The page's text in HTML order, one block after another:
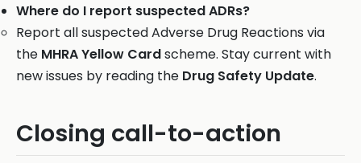
Where do I report suspected ADRs?
Report all suspected Adverse Drug Reactions via
the MHRA Yellow Cardscheme. Stay current with
new issues by reading the Drug Safety Update.
Closing call-to-action